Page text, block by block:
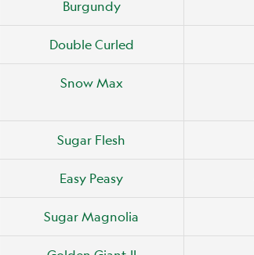
Burgundy
Double Curled
Snow Max
Sugar Flesh
Easy Peasy
Sugar Magnolia